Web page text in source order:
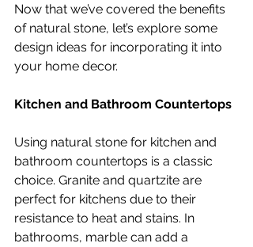
Now that we’ve covered the benefits
of natural stone, let’s explore some
design ideas for incorporating it into
your home decor.
Kitchen and Bathroom Countertops
Using natural stone for kitchen and
bathroom countertops is a classic
choice. Granite and quartzite are
perfect for kitchens due to their
resistance to heat and stains. In
bathrooms, marble can add a